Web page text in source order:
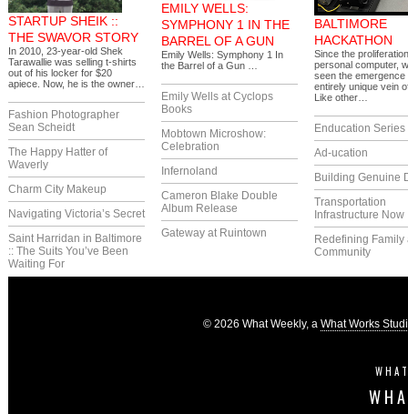
STARTUP SHEIK ::
THE SWAVOR STORY
In 2010, 23-year-old Shek
Tarawallie was selling t-shirts
out of his locker for $20
apiece. Now, he is the owner…
Fashion Photographer
Sean Scheidt
The Happy Hatter of
Waverly
Charm City Makeup
Navigating Victoria’s Secret
Saint Harridan in Baltimore
:: The Suits You’ve Been
Waiting For
EMILY WELLS:
SYMPHONY 1 IN THE
BARREL OF A GUN
Emily Wells: Symphony 1 In
the Barrel of a Gun …
Emily Wells at Cyclops
Books
Mobtown Microshow:
Celebration
Infernoland
Cameron Blake Double
Album Release
Gateway at Ruintown
BALTIMORE
HACKATHON
Since the
personal computer,
seen the emergence
entirely unique vein
Like other…
Enducation Series
Ad-ucation
Building Genuine
Transportation
Infrastructure Now
Redefining Family
Community
© 2026 What Weekly, a What Works